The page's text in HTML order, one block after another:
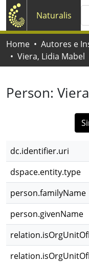
Naturalis
Home Autores e
Viera, Lidia Mabel
Person:
dc.identifier.uri
dspace.entity.type
person.familyName
person.givenName